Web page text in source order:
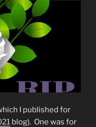
I published for
blog). One was for